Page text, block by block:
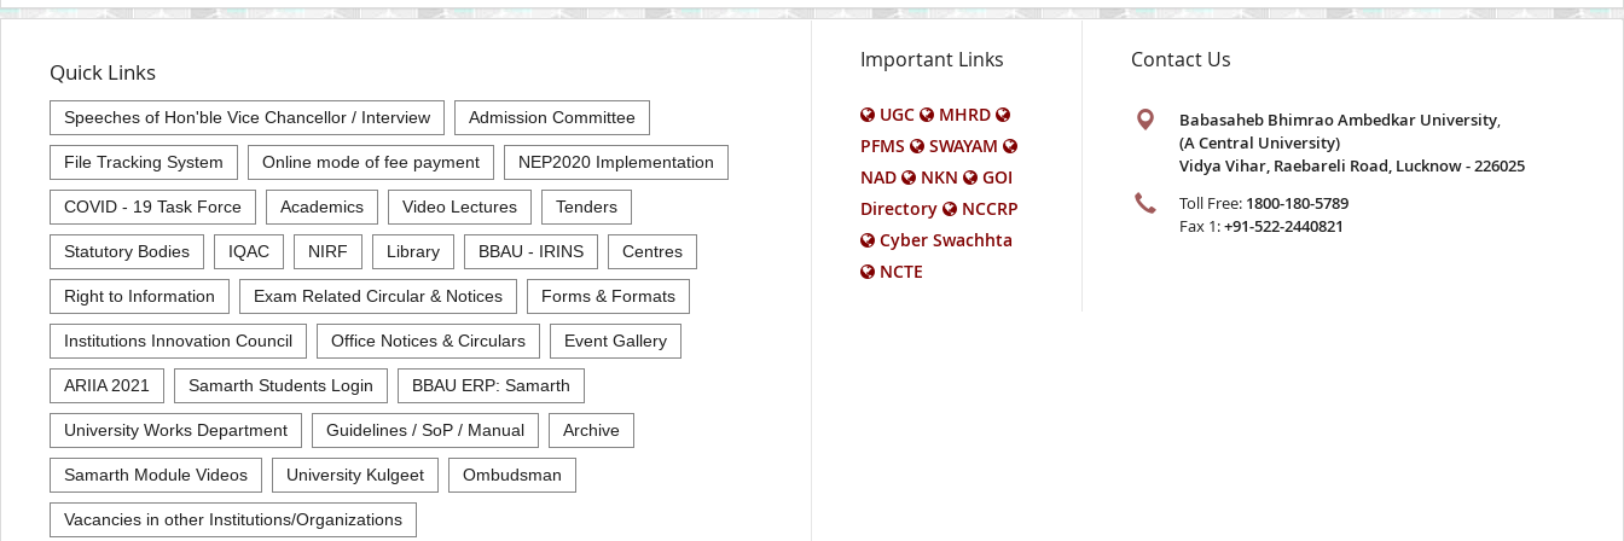
Quick Links
Speeches of Hon'ble Vice Chancellor / Interview Admission Committee
File Tracking System Online mode of fee payment NEP2020 Implementation
COVID - 19 Task Force Academics Video Lectures Tenders
Statutory Bodies IQAC NIRF Library BBAU - IRINS Centres
Right to Information Exam Related Circular & Notices Forms & Formats
Institutions Innovation Council Office Notices & Circulars Event Gallery
ARIIA 2021 Samarth Students Login BBAU ERP: Samarth
University Works Department Guidelines / SoP / Manual Archive
Samarth Module Videos University Kulgeet Ombudsman
Vacancies in other Institutions/Organizations
Important Links
UGC
MHRD
PFMS
SWAYAM
NAD
NKN
GOI
Directory
NCCRP
Cyber Swachhta
NCTE
Contact Us
Babasaheb Bhimrao Ambedkar University,
(A Central University)
Vidya Vihar, Raebareli Road, Lucknow - 226025
Toll Free: 1800-180-5789
Fax 1:+91-522-2440821